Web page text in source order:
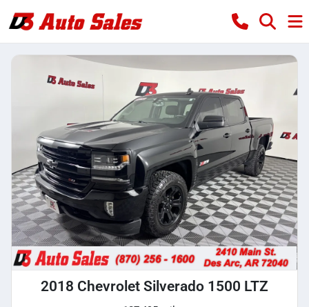
2018 Chevrolet Silverado 1500 LTZ